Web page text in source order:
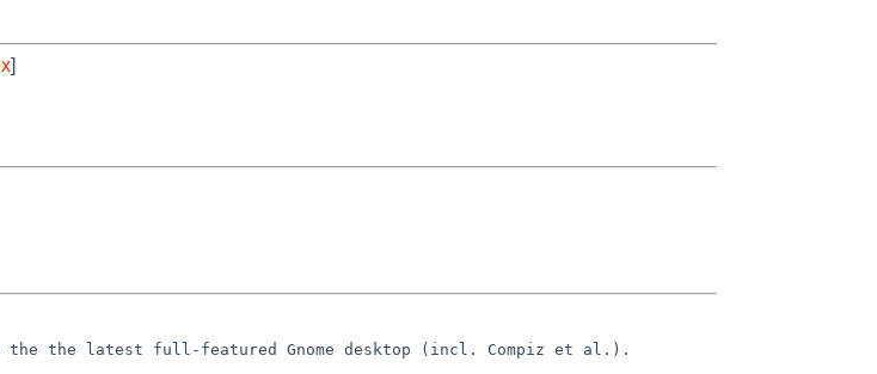
]
the the latest full-featured Gnome desktop (incl. Compiz et al.).